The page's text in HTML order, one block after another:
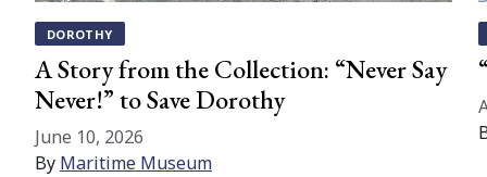
DOROTHY
A Story from the Collection: “Never Say
Never!” to Save Dorothy
June 10, 2026
By Maritime Museum